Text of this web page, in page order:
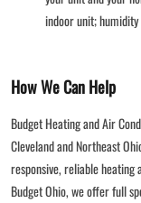
indoor unit;
How We Can Help
Budget Heating and Air
Cleveland and Northeast
responsive, reliable
Budget Ohio, we offer full